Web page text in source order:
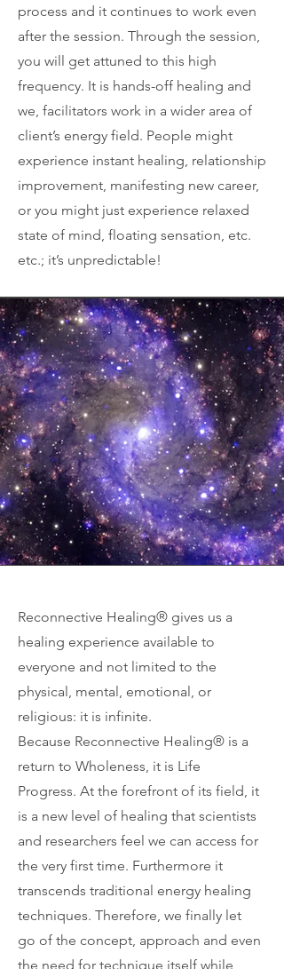
process and it continues to work even
after the session. Through the session,
you will get attuned to this high
frequency. It is hands-off healing and
we, facilitators work in a wider area of
client’s energy field. People might
experience instant healing, relationship
improvement, manifesting new career,
or you might just experience relaxed
state of mind, floating sensation, etc.
etc.; it’s unpredictable!
Reconnective Healing® gives us a
healing experience available to
everyone and not limited to the
physical, mental, emotional, or
religious: it is infinite.
Because Reconnective Healing® is a
return to Wholeness, it is Life
Progress. At the forefront of its field, it
is a new level of healing that scientists
and researchers feel we can access for
the very first time. Furthermore it
transcends traditional energy healing
techniques. Therefore, we finally let
go of the concept, approach and even
the need for technique itself while